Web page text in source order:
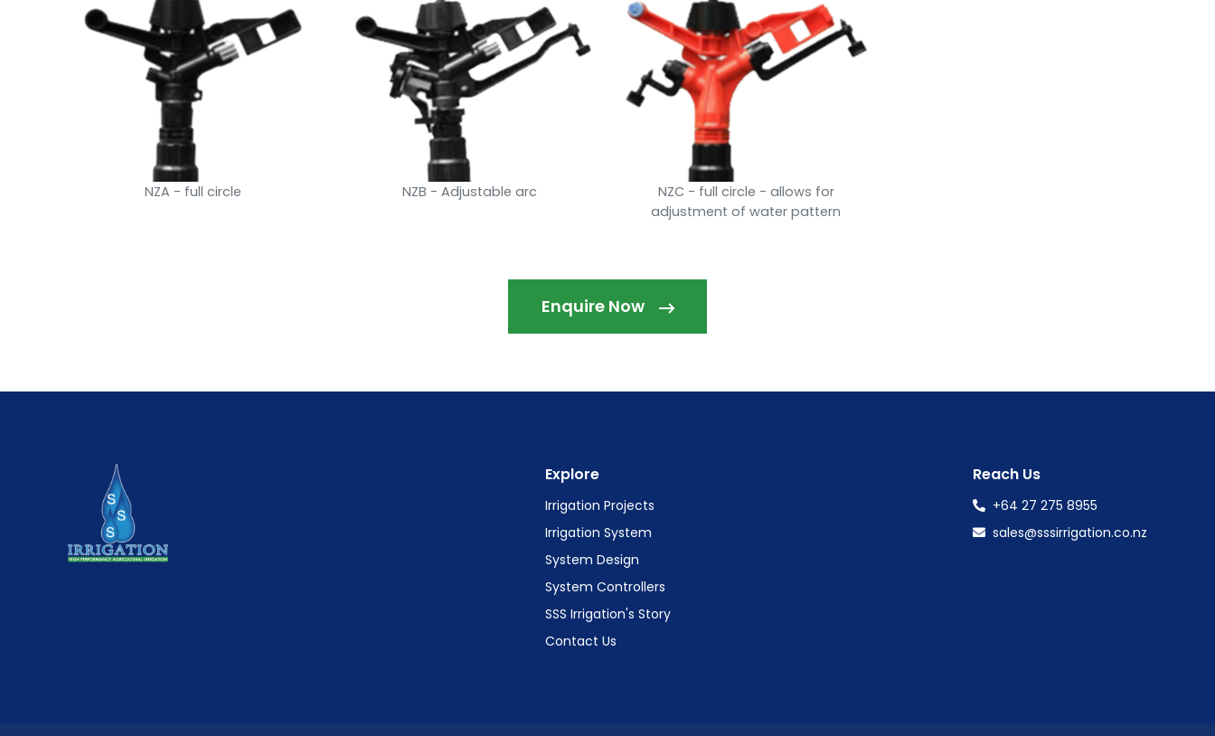
NZA - full circle NZB - Adjustable arc
NZC - full circle - allows for
adjustment of water pattern
Enquire Now
Explore
Irrigation Projects
Irrigation System
System Design
System Controllers
SSS Irrigation's Story
Contact Us
Reach Us
+64 27 275 8955
sales@sssirrigation.co.nz